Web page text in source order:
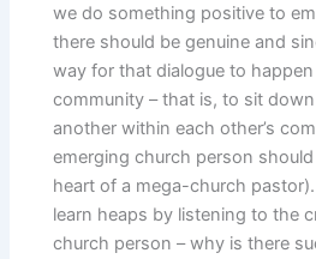
we do something positive to
there should be genuine and
way for that dialogue to
community – that is, to sit
another within each other’s
emerging church person
heart of a mega-church
learn heaps by listening to the
church person – why is there